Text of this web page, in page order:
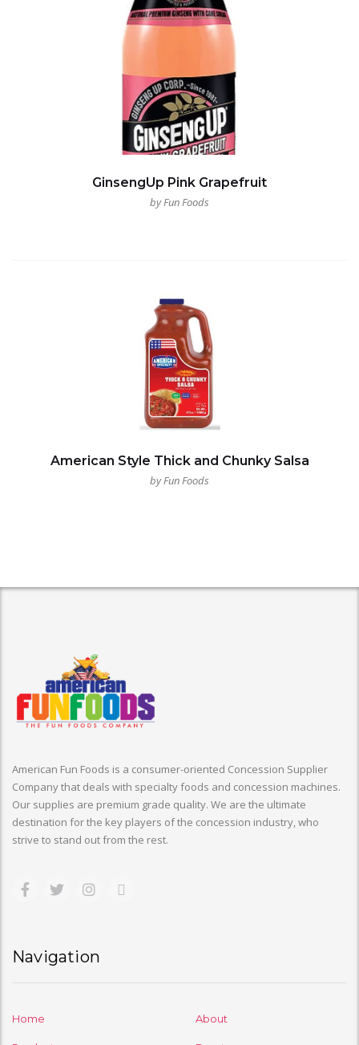
GinsengUp Pink Grapefruit
by Fun Foods
American Style Thick and Chunky Salsa
by Fun Foods
American Fun Foods is a consumer-oriented Concession Supplier
Company that deals with specialty foods and concession machines.
Our supplies are premium grade quality. We are the ultimate
destination for the key players of the concession industry, who
strive to stand out from the rest.
Navigation
Home About